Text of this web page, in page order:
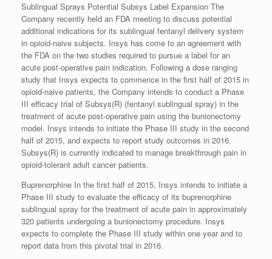
Sublingual Sprays Potential Subsys Label Expansion The
Company recently held an FDA meeting to discuss potential
additional indications for its sublingual fentanyl delivery system
in opioid-naive subjects. Insys has come to an agreement with
the FDA on the two studies required to pursue a label for an
acute post-operative pain indication. Following a dose ranging
study that Insys expects to commence in the first half of 2015 in
opioid-naive patients, the Company intends to conduct a Phase
III efficacy trial of Subsys(R) (fentanyl sublingual spray) in the
treatment of acute post-operative pain using the bunionectomy
model. Insys intends to initiate the Phase III study in the second
half of 2015, and expects to report study outcomes in 2016.
Subsys(R) is currently indicated to manage breakthrough pain in
opioid-tolerant adult cancer patients.
Buprenorphine In the first half of 2015, Insys intends to initiate a
Phase III study to evaluate the efficacy of its buprenorphine
sublingual spray for the treatment of acute pain in approximately
320 patients undergoing a bunionectomy procedure. Insys
expects to complete the Phase III study within one year and to
report data from this pivotal trial in 2016.